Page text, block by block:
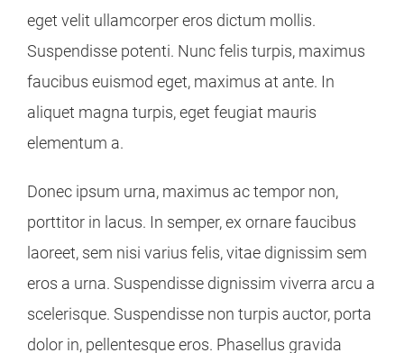
eget velit ullamcorper eros dictum mollis.
Suspendisse potenti. Nunc felis turpis, maximus
faucibus euismod eget, maximus at ante. In
aliquet magna turpis, eget feugiat mauris
elementum a.
Donec ipsum urna, maximus ac tempor non,
porttitor in lacus. In semper, ex ornare faucibus
laoreet, sem nisi varius felis, vitae dignissim sem
eros a urna. Suspendisse dignissim viverra arcu a
scelerisque. Suspendisse non turpis auctor, porta
dolor in, pellentesque eros. Phasellus gravida